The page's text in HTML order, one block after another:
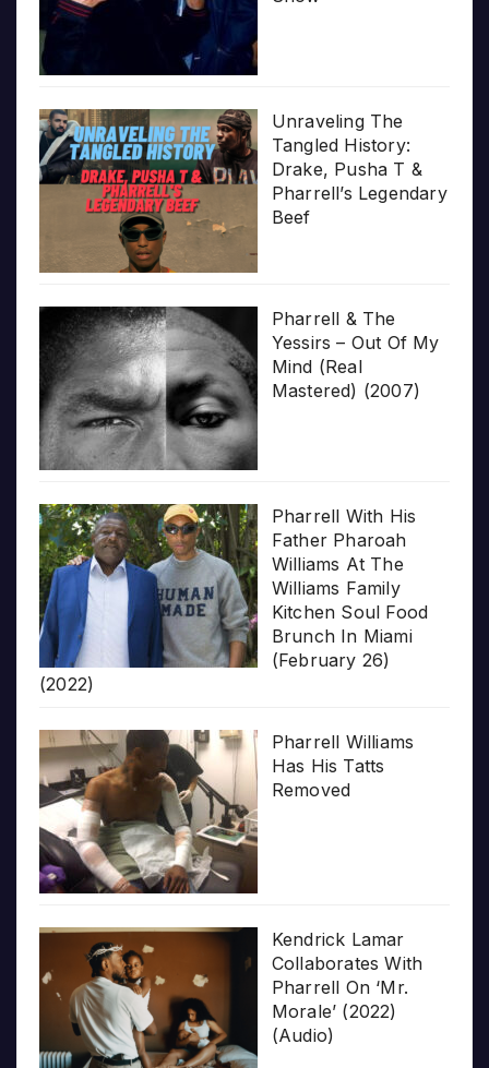
Unraveling The
Tangled History:
Drake, Pusha T &
Pharrell’s Legendary
Beef
Pharrell & The
Yessirs – Out Of My
Mind (Real
Mastered) (2007)
Pharrell With His
Father Pharoah
Williams At The
Williams Family
Kitchen Soul Food
Brunch In Miami
(February 26)
(2022)
Pharrell Williams
Has His Tatts
Removed
Kendrick Lamar
Collaborates With
Pharrell On ‘Mr.
Morale’ (2022)
(Audio)